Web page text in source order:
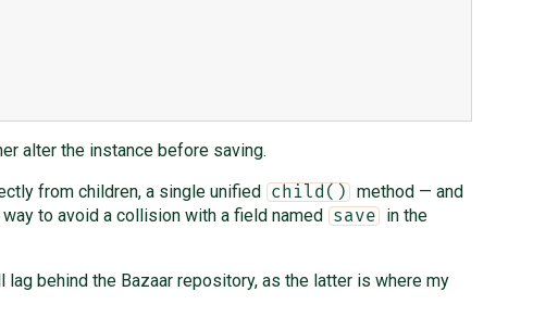
alter the instance before saving.
from children, a single unified
child()
method — and
to avoid a collision with a field named save
in the
behind the Bazaar repository, as the latter is where my